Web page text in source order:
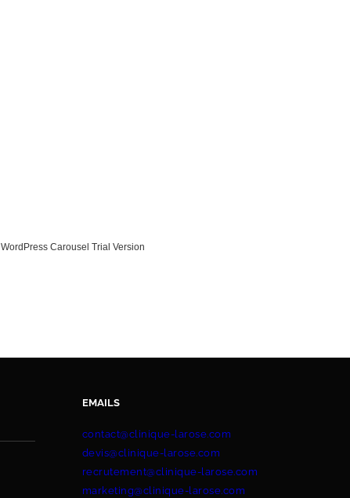
WordPress Carousel Trial Version
EMAILS
contact@clinique-larose.com
devis@clinique-larose.com
recrutement@clinique-larose.com
marketing@clinique-larose.com